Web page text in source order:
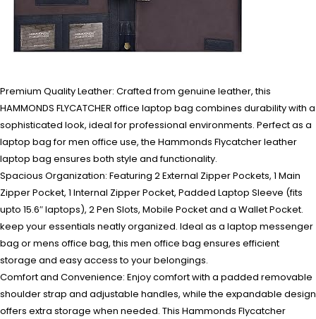
Premium Quality Leather: Crafted from genuine leather, this
HAMMONDS FLYCATCHER office laptop bag combines durability with a
sophisticated look, ideal for professional environments. Perfect as a
laptop bag for men office use, the Hammonds Flycatcher leather
laptop bag ensures both style and functionality.
Spacious Organization: Featuring 2 External Zipper Pockets, 1 Main
Zipper Pocket, 1 Internal Zipper Pocket, Padded Laptop Sleeve (fits
upto 15.6″ laptops), 2 Pen Slots, Mobile Pocket and a Wallet Pocket.
keep your essentials neatly organized. Ideal as a laptop messenger
bag or mens office bag, this men office bag ensures efficient
storage and easy access to your belongings.
Comfort and Convenience: Enjoy comfort with a padded removable
shoulder strap and adjustable handles, while the expandable design
offers extra storage when needed. This Hammonds Flycatcher